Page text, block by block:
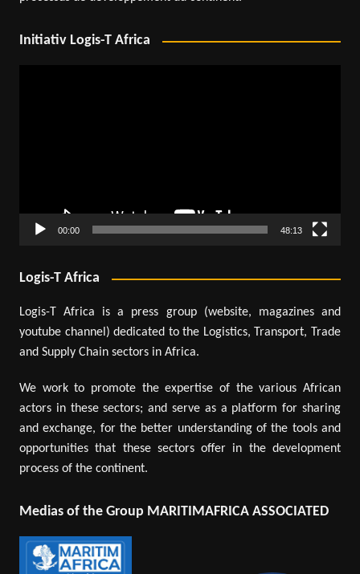
Initiativ Logis-T Africa
00:00 48:13
Logis-T Africa
Logis-T Africa is a press group (website, magazines and
youtube channel) dedicated to the Logistics, Transport, Trade
and Supply Chain sectors in Africa.
We work to promote the expertise of the various African
actors in these sectors; and serve as a platform for sharing
and exchange, for the better understanding of the tools and
opportunities that these sectors offer in the development
process of the continent.
Medias of the Group MARITIMAFRICA ASSOCIATED